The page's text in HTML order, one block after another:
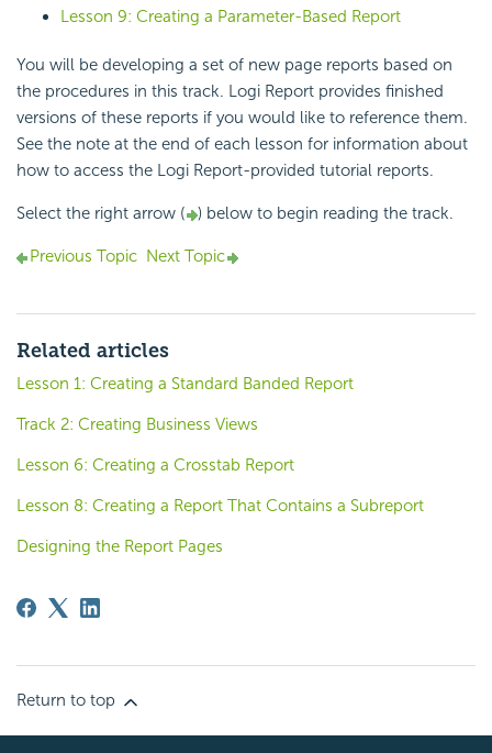
Lesson 9: Creating a Parameter-Based Report
You will be developing a set of new page reports based on
the procedures in this track. Logi Report provides finished
versions of these reports if you would like to reference them.
See the note at the end of each lesson for information about
how to access the Logi Report-provided tutorial reports.
Select the right arrow ( ) below to begin reading the track.
Previous Topic Next Topic
Related articles
Lesson 1: Creating a Standard Banded Report
Track 2: Creating Business Views
Lesson 6: Creating a Crosstab Report
Lesson 8: Creating a Report That Contains a Subreport
Designing the Report Pages
Return to top